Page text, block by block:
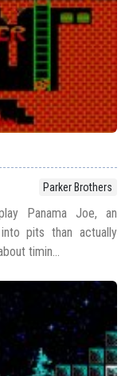
Parker Brothers
Panama Joe, an
pits than actually
timin...